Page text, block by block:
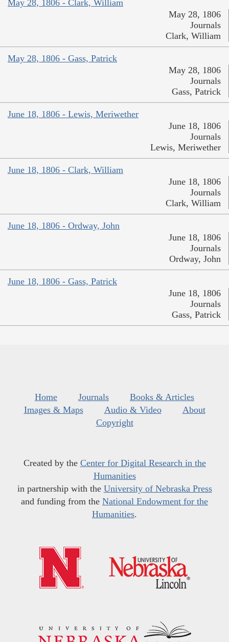
May 28, 1806 - Clark, William
May 28, 1806
Journals
Clark, William
May 28, 1806 - Gass, Patrick
May 28, 1806
Journals
Gass, Patrick
June 18, 1806 - Lewis, Meriwether
June 18, 1806
Journals
Lewis, Meriwether
June 18, 1806 - Clark, William
June 18, 1806
Journals
Clark, William
June 18, 1806 - Ordway, John
June 18, 1806
Journals
Ordway, John
June 18, 1806 - Gass, Patrick
June 18, 1806
Journals
Gass, Patrick
Home Journals
Books & Articles
Images & Maps
Audio & Video
About
Copyright
Created by the Center for Digital Research in the
Humanities
in partnership with the University of Nebraska Press
and funding from the National Endowment for the
Humanities.